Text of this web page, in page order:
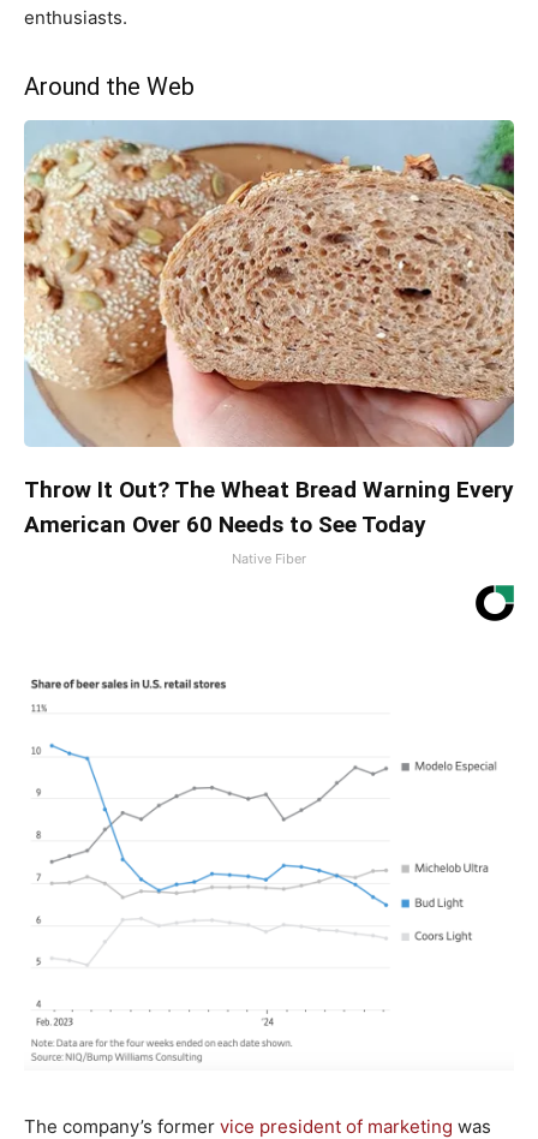
enthusiasts.
Around the Web
Throw It Out? The Wheat Bread Warning Every
American Over 60 Needs to See Today
Native Fiber
The company’s former vice president of marketing was